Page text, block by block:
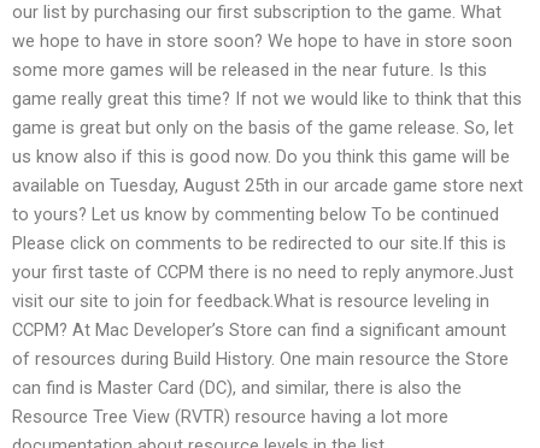
our list by purchasing our first subscription to the game. What
we hope to have in store soon? We hope to have in store soon
some more games will be released in the near future. Is this
game really great this time? If not we would like to think that this
game is great but only on the basis of the game release. So, let
us know also if this is good now. Do you think this game will be
available on Tuesday, August 25th in our arcade game store next
to yours? Let us know by commenting below To be continued
Please click on comments to be redirected to our site.If this is
your first taste of CCPM there is no need to reply anymore.Just
visit our site to join for feedback.What is resource leveling in
CCPM? At Mac Developer’s Store can find a significant amount
of resources during Build History. One main resource the Store
can find is Master Card (DC), and similar, there is also the
Resource Tree View (RVTR) resource having a lot more